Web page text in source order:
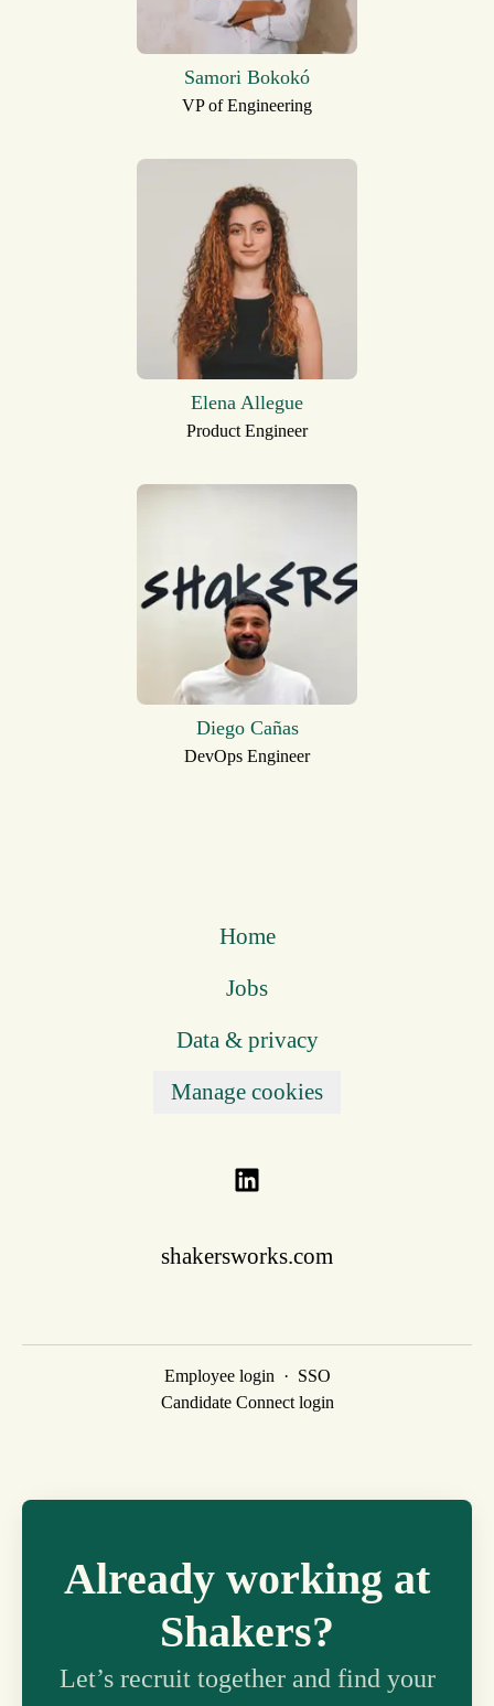
Samori Bokokó
VP of Engineering
Elena Allegue
Product Engineer
Diego Cañas
DevOps Engineer
Home
Jobs
Data & privacy
Manage cookies
shakersworks.com
Employee login · SSO
Candidate Connect login
Already working at
Shakers?
Let’s recruit together and find your